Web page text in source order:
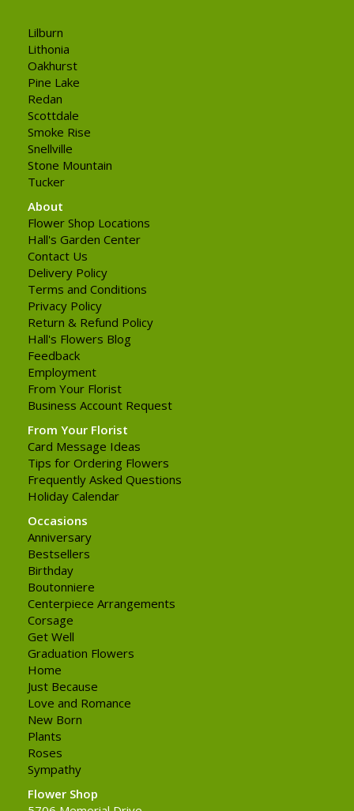
Lilburn
Lithonia
Oakhurst
Pine Lake
Redan
Scottdale
Smoke Rise
Snellville
Stone Mountain
Tucker
About
Flower Shop Locations
Hall's Garden Center
Contact Us
Delivery Policy
Terms and Conditions
Privacy Policy
Return & Refund Policy
Hall's Flowers Blog
Feedback
Employment
From Your Florist
Business Account Request
From Your Florist
Card Message Ideas
Tips for Ordering Flowers
Frequently Asked Questions
Holiday Calendar
Occasions
Anniversary
Bestsellers
Birthday
Boutonniere
Centerpiece Arrangements
Corsage
Get Well
Graduation Flowers
Home
Just Because
Love and Romance
New Born
Plants
Roses
Sympathy
Flower Shop